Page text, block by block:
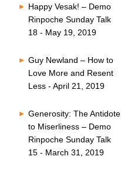
Happy Vesak! – Demo
Rinpoche Sunday Talk
18 - May 19, 2019
Guy Newland – How to
Love More and Resent
Less - April 21, 2019
Generosity: The Antidote
to Miserliness – Demo
Rinpoche Sunday Talk
15 - March 31, 2019